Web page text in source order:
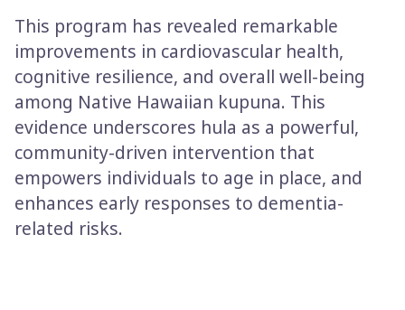
This program has revealed remarkable
improvements in cardiovascular health,
cognitive resilience, and overall well-being
among Native Hawaiian kupuna. This
evidence underscores hula as a powerful,
community-driven intervention that
empowers individuals to age in place, and
enhances early responses to dementia-
related risks.